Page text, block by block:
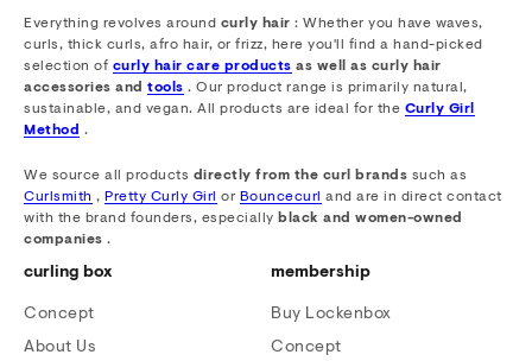
Everything revolves around curly hair : Whether you have waves,
curls, thick curls, afro hair, or frizz, here you'll find a hand-picked
selection of curly hair care products as well as curly hair
accessories and tools . Our product range is primarily natural,
sustainable, and vegan. All products are ideal for the Curly Girl
Method .
We source all products directly from the curl brands such as
Curlsmith , Pretty Curly Girl or Bouncecurl and are in direct contact
with the brand founders, especially black and women-owned
companies .
curling box
Concept
About Us
membership
Buy Lockenbox
Concept